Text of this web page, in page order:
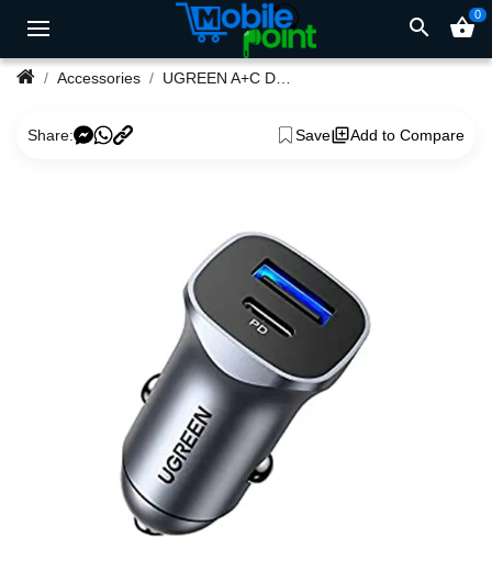
search shopping_basket0
Accessories UGREEN A+C Dual-Port Car Charger PD30W+SCP22.5W #40858
Share: Save Add to Compare